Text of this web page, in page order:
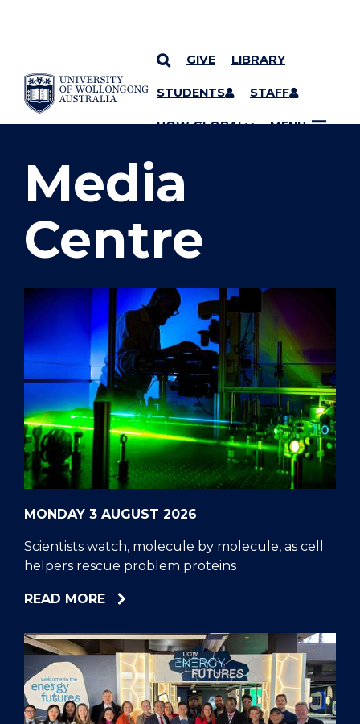
SKIP TO CONTENT
GIVE LIBRARY
STUDENTS STAFF
UOW GLOBAL MENU
YOU ARE HERE
Media
Centre
MONDAY 3 AUGUST 2026
Scientists watch, molecule by molecule, as cell
helpers rescue problem proteins
READ MOREABOUT
WATCH,
MOLECULE
BY
MOLECULE,
AS